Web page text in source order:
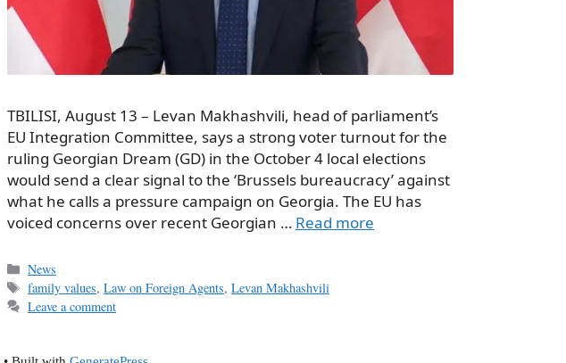
TBILISI, August 13 – Levan Makhashvili, head of parliament’s
EU Integration Committee, says a strong voter turnout for the
ruling Georgian Dream (GD) in the October 4 local elections
would send a clear signal to the ‘Brussels bureaucracy’ against
what he calls a pressure campaign on Georgia. The EU has
voiced concerns over recent Georgian … Read more
Categories
News
Tags
family values,Law on Foreign Agents,Levan Makhashvili
Leave a comment